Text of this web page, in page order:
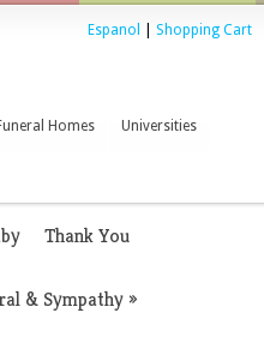
Espanol Shopping Cart
Homes Universities
Thank You
& Sympathy»